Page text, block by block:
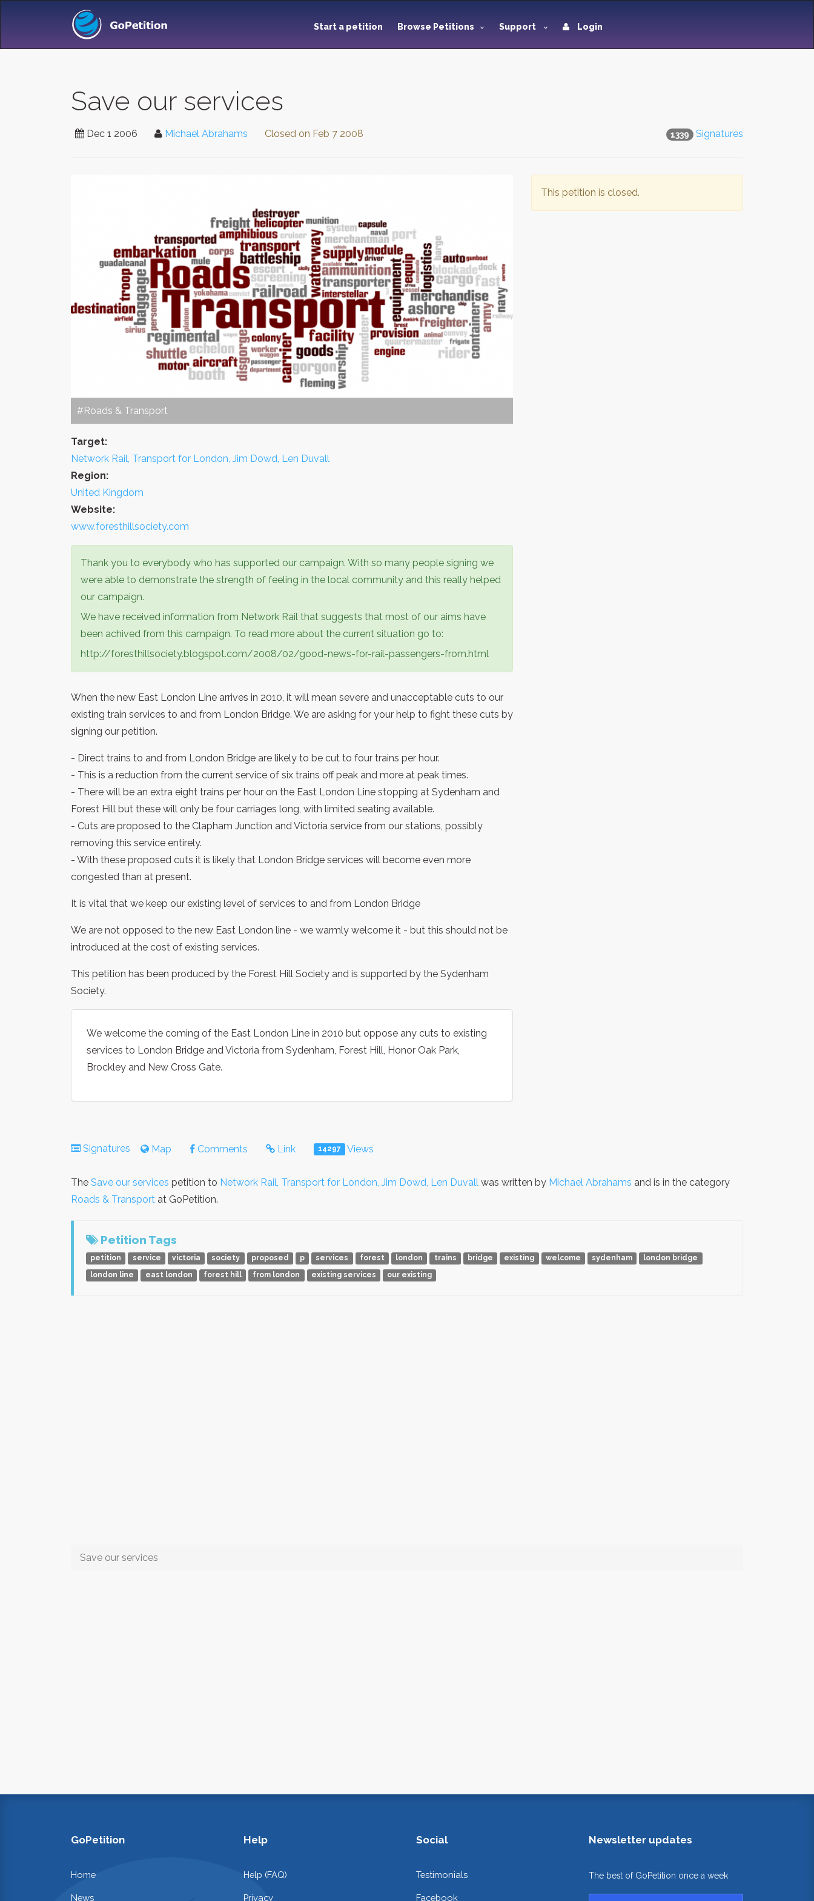
Start a petition Browse Petitions Support Login
Save our services
1339 Signatures
Dec 1 2006 Michael Abrahams Closed on Feb 7 2008
#Roads & Transport
Target:
Network Rail, Transport for London, Jim Dowd, Len Duvall
Region:
United Kingdom
Website:
www.foresthillsociety.com
Thank you to everybody who has supported our campaign. With so many people signing we
were able to demonstrate the strength of feeling in the local community and this really helped
our campaign.
We have received information from Network Rail that suggests that most of our aims have
been achived from this campaign. To read more about the current situation go to:
http://foresthillsociety.blogspot.com/2008/02/good-news-for-rail-passengers-from.html
When the new East London Line arrives in 2010, it will mean severe and unacceptable cuts to our
existing train services to and from London Bridge. We are asking for your help to fight these cuts by
signing our petition.
- Direct trains to and from London Bridge are likely to be cut to four trains per hour.
- This is a reduction from the current service of six trains off peak and more at peak times.
- There will be an extra eight trains per hour on the East London Line stopping at Sydenham and
Forest Hill but these will only be four carriages long, with limited seating available.
- Cuts are proposed to the Clapham Junction and Victoria service from our stations, possibly
removing this service entirely.
- With these proposed cuts it is likely that London Bridge services will become even more
congested than at present.
It is vital that we keep our existing level of services to and from London Bridge
We are not opposed to the new East London line - we warmly welcome it - but this should not be
introduced at the cost of existing services.
This petition has been produced by the Forest Hill Society and is supported by the Sydenham
Society.
We welcome the coming of the East London Line in 2010 but oppose any cuts to existing
services to London Bridge and Victoria from Sydenham, Forest Hill, Honor Oak Park,
Brockley and New Cross Gate.
This petition is closed.
Signatures Map Comments Link 14297 Views
The Save our services petition to Network Rail, Transport for London, Jim Dowd, Len Duvall was written by Michael Abrahams and is in the category
Roads & Transport at GoPetition.
Petition Tags
petition service victoria society proposed p services forest london trains bridge existing welcome sydenham
london bridge
london line
east london forest hill from london existing services our existing
Save our services
GoPetition
Home
News
Help
Help (FAQ)
Privacy
Social
Testimonials
Facebook
Newsletter updates
The best of GoPetition once a week